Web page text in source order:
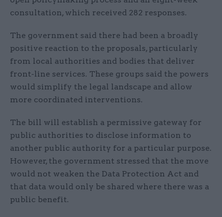
consultation, which received 282 responses.
The government said there had been a broadly
positive reaction to the proposals, particularly
from local authorities and bodies that deliver
front-line services. These groups said the powers
would simplify the legal landscape and allow
more coordinated interventions.
The bill will establish a permissive gateway for
public authorities to disclose information to
another public authority for a particular purpose.
However, the government stressed that the move
would not weaken the Data Protection Act and
that data would only be shared where there was a
public benefit.